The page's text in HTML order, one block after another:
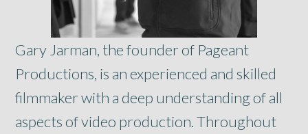
Gary Jarman, the founder of Pageant
Productions, is an experienced and skilled
filmmaker with a deep understanding of all
aspects of video production. Throughout